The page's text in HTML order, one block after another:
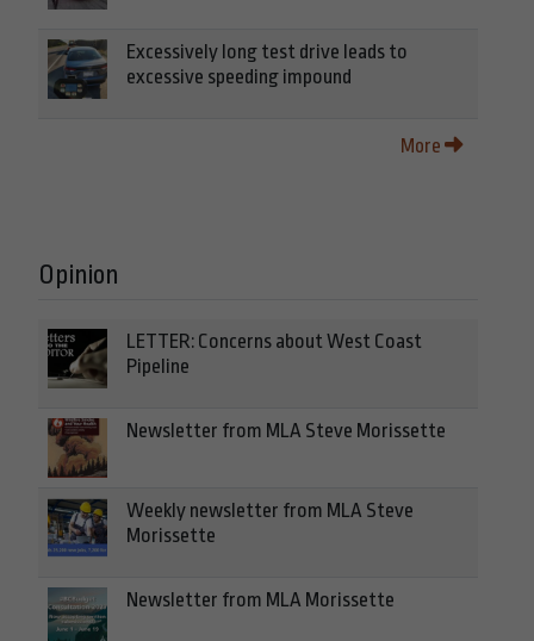
Excessively long test drive leads to
excessive speeding impound
More
Opinion
LETTER: Concerns about West Coast
Pipeline
Newsletter from MLA Steve Morissette
Weekly newsletter from MLA Steve
Morissette
Newsletter from MLA Morissette